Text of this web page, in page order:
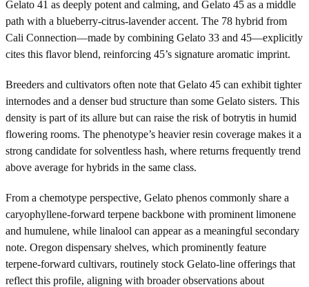
Gelato 41 as deeply potent and calming, and Gelato 45 as a middle
path with a blueberry-citrus-lavender accent. The 78 hybrid from
Cali Connection—made by combining Gelato 33 and 45—explicitly
cites this flavor blend, reinforcing 45’s signature aromatic imprint.
Breeders and cultivators often note that Gelato 45 can exhibit tighter
internodes and a denser bud structure than some Gelato sisters. This
density is part of its allure but can raise the risk of botrytis in humid
flowering rooms. The phenotype’s heavier resin coverage makes it a
strong candidate for solventless hash, where returns frequently trend
above average for hybrids in the same class.
From a chemotype perspective, Gelato phenos commonly share a
caryophyllene-forward terpene backbone with prominent limonene
and humulene, while linalool can appear as a meaningful secondary
note. Oregon dispensary shelves, which prominently feature
terpene-forward cultivars, routinely stock Gelato-line offerings that
reflect this profile, aligning with broader observations about